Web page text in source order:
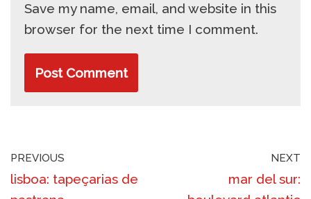
Save my name, email, and website in this
browser for the next time I comment.
PREVIOUS
lisboa: tapeçarias de
NEXT
mar del sur: